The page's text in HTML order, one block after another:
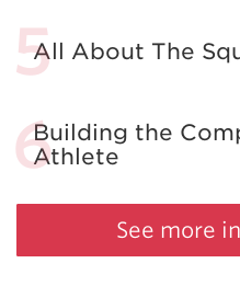
All About The
Building the
Athlete
See more